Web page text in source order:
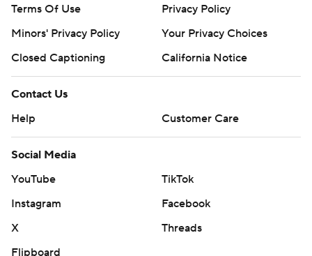
Terms Of Use
Privacy Policy
Minors' Privacy Policy
Your Privacy Choices
Closed Captioning
California Notice
Contact Us
Help
Customer Care
Social Media
YouTube
TikTok
Instagram
Facebook
X
Threads
Flipboard